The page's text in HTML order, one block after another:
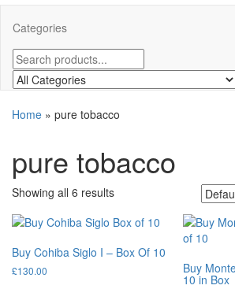
Categories
Home » pure tobacco
pure tobacco
Showing all 6 results
Buy Cohiba Siglo I – Box Of 10
£130.00 Buy
10 in Box